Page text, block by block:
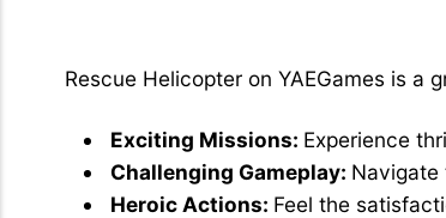
Rescue Helicopter on YAEGames is a
Exciting Missions: Experience
Challenging Gameplay: Navigate
Heroic Actions: Feel the